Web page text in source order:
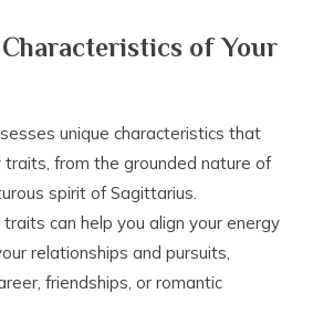
of Your
unique characteristics that
from the grounded nature of
spirit of Sagittarius.
can help you align your energy
relationships and pursuits,
friendships, or romantic